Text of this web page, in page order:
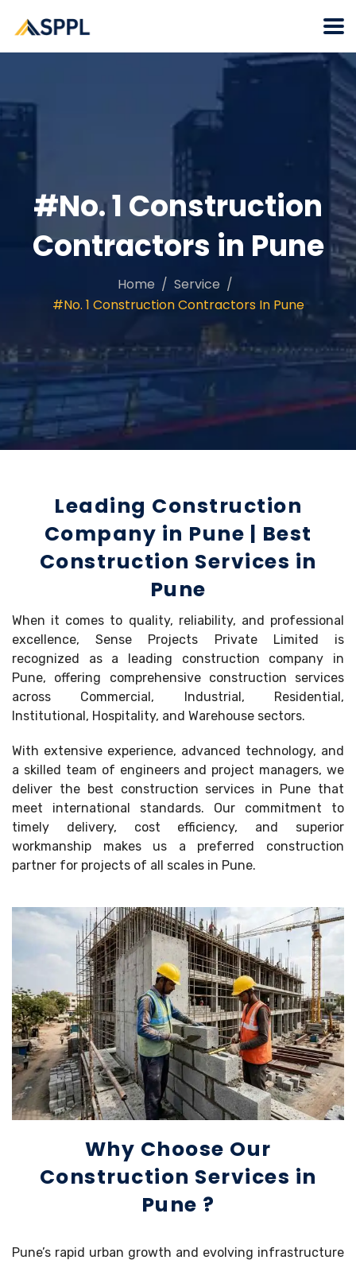
#No. 1 Construction
Contractors in Pune
Home
Service
#No. 1 Construction Contractors In Pune
Leading Construction
Company in Pune | Best
Construction Services in
Pune
When it comes to quality, reliability, and professional
excellence, Sense Projects Private Limited is
recognized as a leading construction company in
Pune, offering comprehensive construction services
across Commercial, Industrial, Residential,
Institutional, Hospitality, and Warehouse sectors.
With extensive experience, advanced technology, and
a skilled team of engineers and project managers, we
deliver the best construction services in Pune that
meet international standards. Our commitment to
timely delivery, cost efficiency, and superior
workmanship makes us a preferred construction
partner for projects of all scales in Pune.
Why Choose Our
Construction Services in
Pune ?
Pune’s rapid urban growth and evolving infrastructure